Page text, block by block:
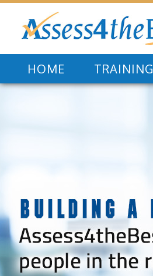
HOME TRAINING